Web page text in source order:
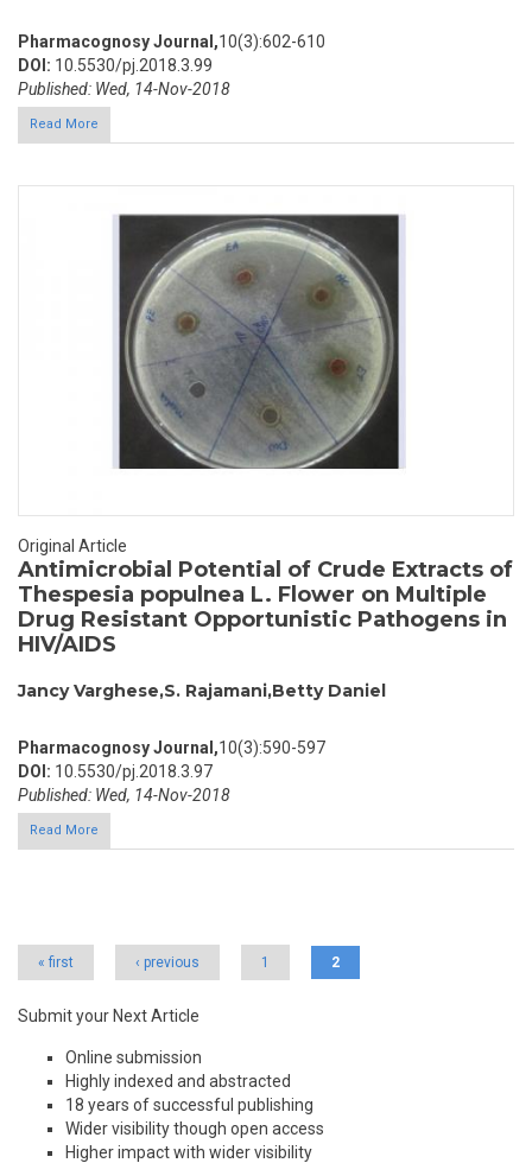
Pharmacognosy Journal,10(3):602-610
DOI: 10.5530/pj.2018.3.99
Published: Wed, 14-Nov-2018
Read More
Original Article
Antimicrobial Potential of Crude Extracts of
Thespesia populnea L. Flower on Multiple
Drug Resistant Opportunistic Pathogens in
HIV/AIDS
Jancy Varghese,S. Rajamani,Betty Daniel
Pharmacognosy Journal,10(3):590-597
DOI: 10.5530/pj.2018.3.97
Published: Wed, 14-Nov-2018
Read More
« first ‹ previous 1 2
Submit your Next Article
Online submission
Highly indexed and abstracted
18 years of successful publishing
Wider visibility though open access
Higher impact with wider visibility